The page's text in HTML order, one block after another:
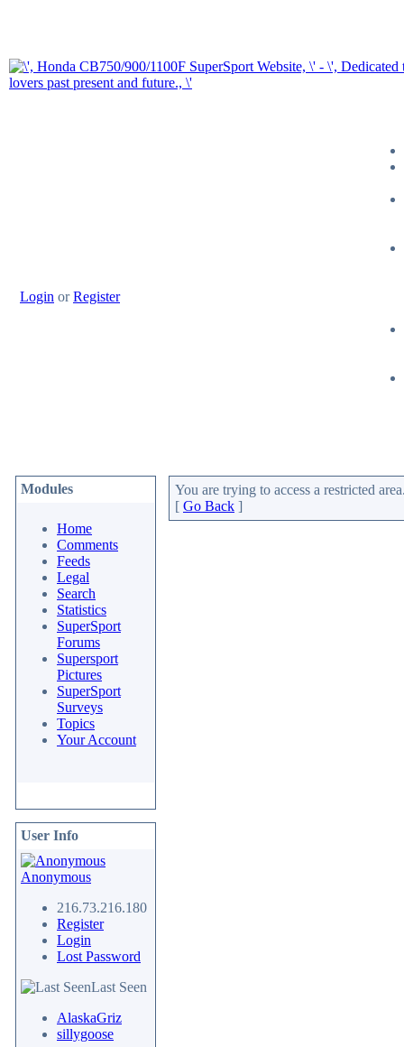
Login orRegister
Modules
Home
Comments
Feeds
Legal
Search
Statistics
SuperSport
Forums
Supersport
Pictures
SuperSport
Surveys
Topics
Your Account
User Info
Anonymous
216.73.216.180
Register
Login
Lost Password
Last Seen
AlaskaGriz
sillygoose
You are trying to access a restricted
[ Go Back ]